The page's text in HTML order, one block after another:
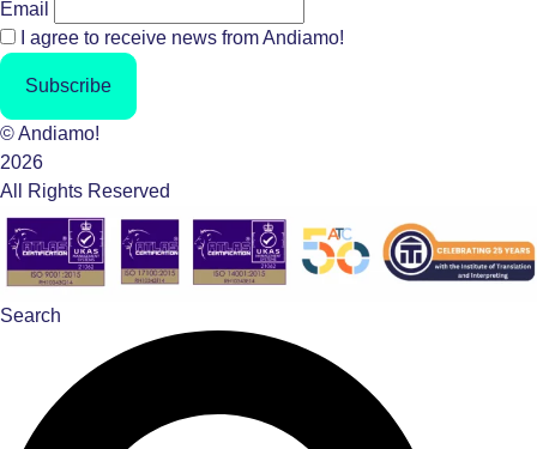
Email
I agree to receive news from Andiamo!
Subscribe
© Andiamo!
2026
All Rights Reserved
Search